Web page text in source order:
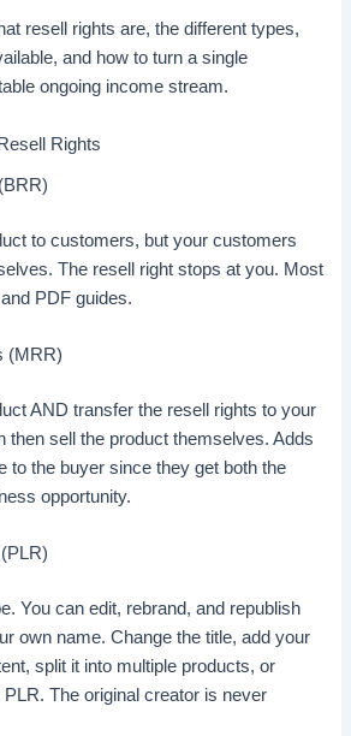
resell rights are, the different types,
and how to turn a single
ongoing income stream.
Rights
to customers, but your customers
The resell right stops at you. Most
PDF guides.
(MRR)
AND transfer the resell rights to your
then sell the product themselves. Adds
to the buyer since they get both the
opportunity.
You can edit, rebrand, and republish
own name. Change the title, add your
split it into multiple products, or
The original creator is never